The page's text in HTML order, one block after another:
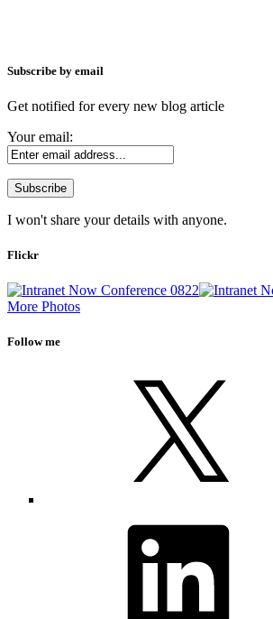
Subscribe by email
Get notified for every new blog article
Your email:
I won't share your details with anyone.
Flickr
More Photos
Follow me